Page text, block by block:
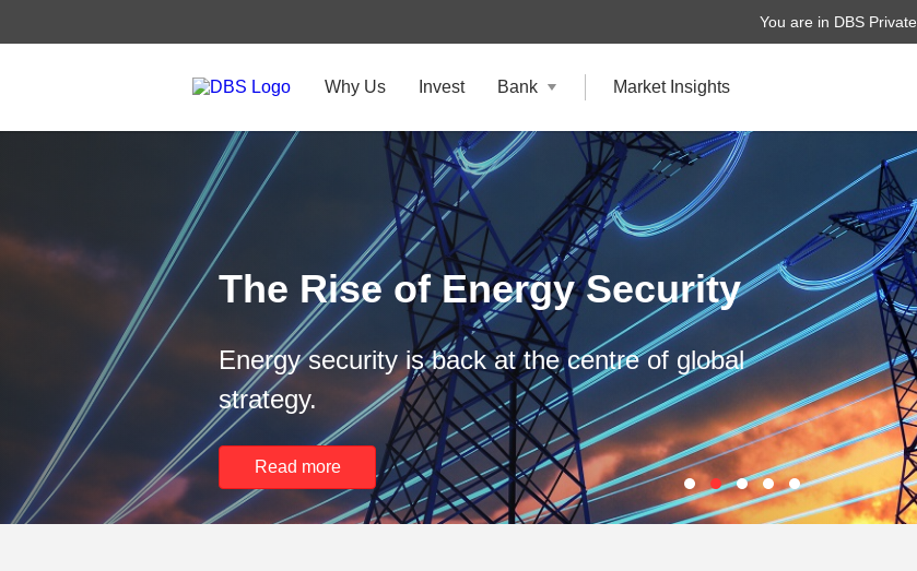
You are in DBS
Why Us Invest Bank Market Insights
The Rise of Energy Security
Energy security is back at the centre of global
strategy.
Read more